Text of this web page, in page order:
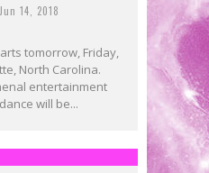
Jun 14, 2018
tomorrow, Friday,
North Carolina.
entertainment
will be...